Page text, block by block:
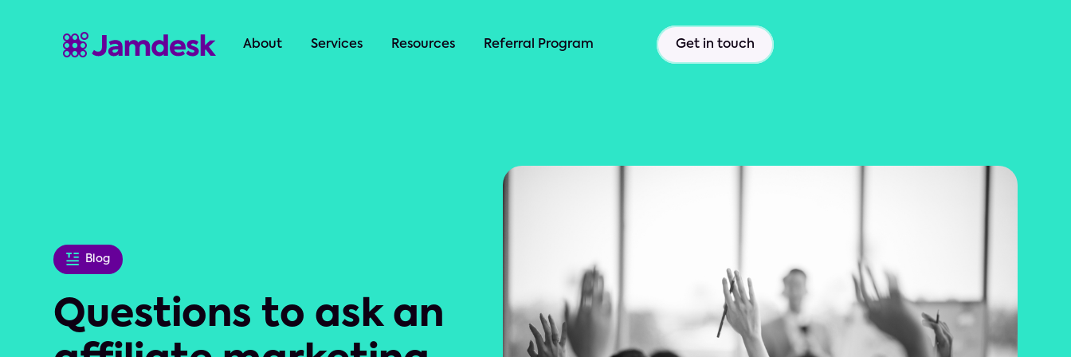
About Services Resources Referral Program Get in touch
Blog
Questions to ask an